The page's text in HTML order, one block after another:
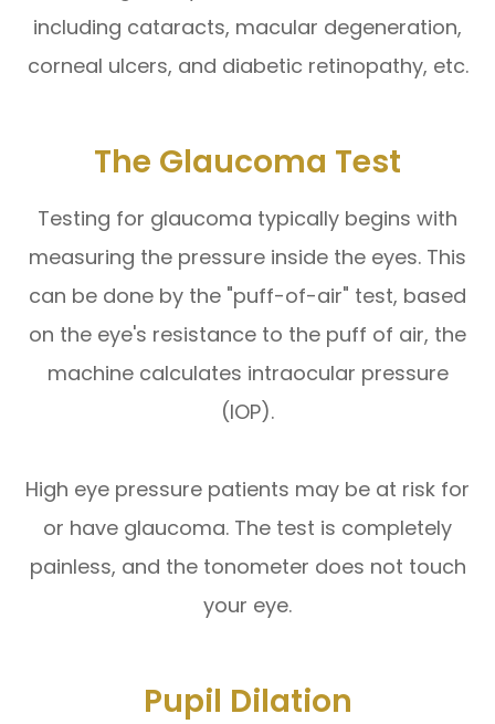
including cataracts, macular degeneration,
corneal ulcers, and diabetic retinopathy, etc.
The Glaucoma Test
Testing for glaucoma typically begins with
measuring the pressure inside the eyes. This
can be done by the "puff-of-air" test, based
on the eye's resistance to the puff of air, the
machine calculates intraocular pressure
(IOP).
High eye pressure patients may be at risk for
or have glaucoma. The test is completely
painless, and the tonometer does not touch
your eye.
Pupil Dilation